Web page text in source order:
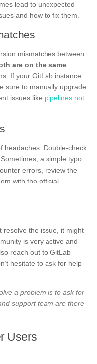
lead to unexpected
and how to fix them.
mismatches between
are on the same
If your GitLab instance
sure to manually upgrade
issues like pipelines not
headaches. Double-check
a simple typo
errors, review the
with the official
resolve the issue, it might
is very active and
reach out to GitLab
hesitate to ask for help
a problem is to ask for
support team are there
Users